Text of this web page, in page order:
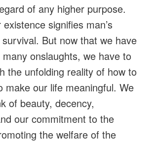
of any higher purpose.
signifies man’s
But now that we have
onslaughts, we have to
the unfolding reality of how to
make our life meaningful. We
of beauty, decency,
our commitment to the
the welfare of the